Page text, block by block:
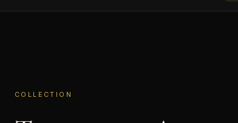
COLLECTION